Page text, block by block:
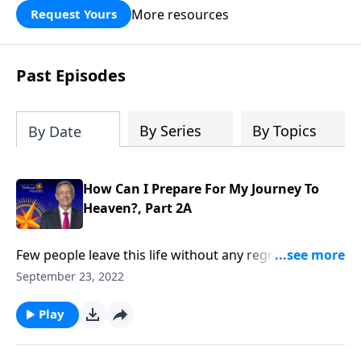
strengthen personal faith, and seek
God’s blessing, wisdom, and direction
for the days ahead.
Request Yours More resources
Past Episodes
By Date By Series By Topics
How Can I Prepare For My Journey To
Heaven?, Part 2A
Few people leave this life without any regrets. So,
when you finally depart for heaven, how can you
unfinished dreams? Dr. Robert Jeffress explains how
to maximize your time on earth in order to minimize
September 23, 2022
Play